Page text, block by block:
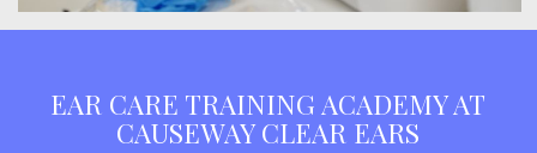
EAR CARE TRAINING ACADEMY AT
CAUSEWAY CLEAR EARS